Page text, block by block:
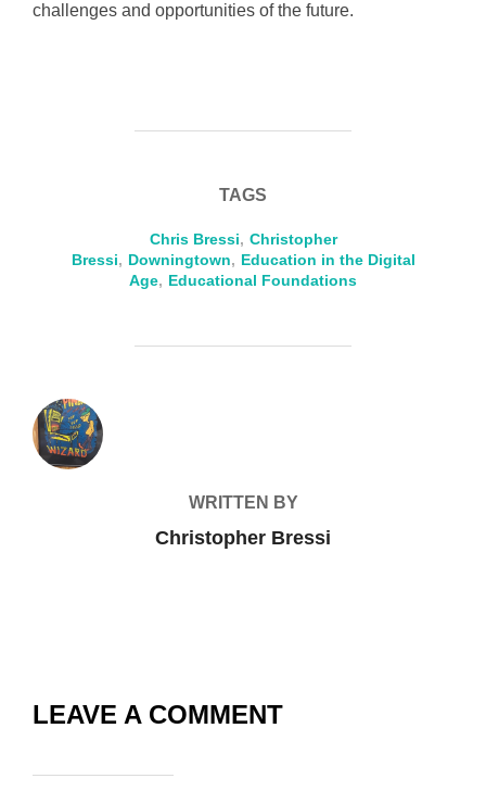
challenges and opportunities of the future.
TAGS
Chris Bressi, Christopher
Bressi, Downingtown, Education in the Digital
Age, Educational Foundations
WRITTEN BY
Christopher Bressi
LEAVE A COMMENT